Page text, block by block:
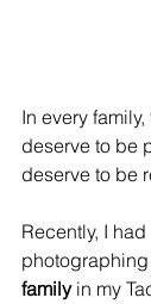
In every
deserve to be
deserve to be
Recently, I
family in my